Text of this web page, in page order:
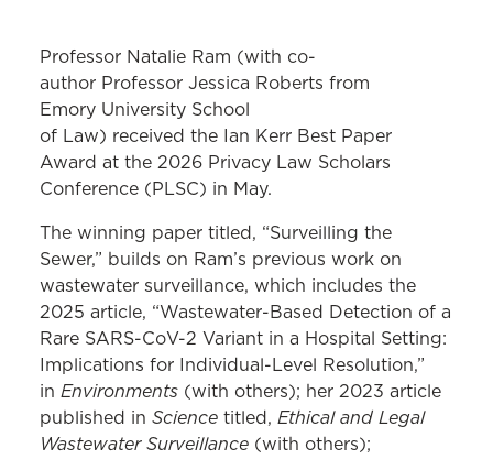
Professor Natalie Ram (with co-
author Professor Jessica Roberts from
Emory University School
of Law) received the Ian Kerr Best Paper
Award at the 2026 Privacy Law Scholars
Conference (PLSC) in May.
The winning paper titled, “Surveilling the
Sewer,” builds on Ram’s previous work on
wastewater surveillance, which includes the
2025 article, “Wastewater-Based Detection of a
Rare SARS-CoV-2 Variant in a Hospital Setting:
Implications for Individual-Level Resolution,”
in Environments (with others); her 2023 article
published in Science titled, Ethical and Legal
Wastewater Surveillance (with others);